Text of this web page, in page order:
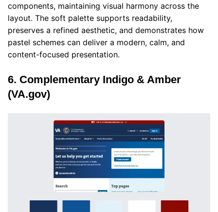
components, maintaining visual harmony across the
layout. The soft palette supports readability,
preserves a refined aesthetic, and demonstrates how
pastel schemes can deliver a modern, calm, and
content-focused presentation.
6. Complementary Indigo & Amber
(VA.gov)